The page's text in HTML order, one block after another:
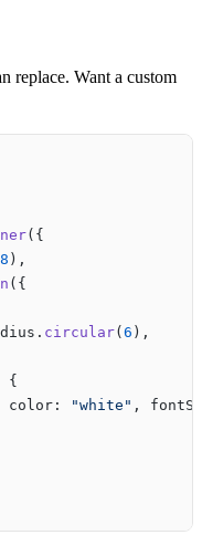
replace. Want a custom
({
8 ),
({
circular(6 ),
{
color: "white" ,